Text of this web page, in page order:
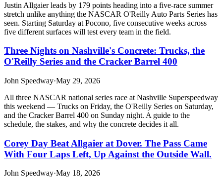
Justin Allgaier leads by 179 points heading into a five-race summer
stretch unlike anything the NASCAR O'Reilly Auto Parts Series has
seen. Starting Saturday at Pocono, five consecutive weeks across
five different surfaces will test every team in the field.
Three Nights on Nashville's Concrete: Trucks, the
O'Reilly Series and the Cracker Barrel 400
John Speedway·May 29, 2026
All three NASCAR national series race at Nashville Superspeedway
this weekend — Trucks on Friday, the O'Reilly Series on Saturday,
and the Cracker Barrel 400 on Sunday night. A guide to the
schedule, the stakes, and why the concrete decides it all.
Corey Day Beat Allgaier at Dover. The Pass Came
With Four Laps Left, Up Against the Outside Wall.
John Speedway·May 18, 2026